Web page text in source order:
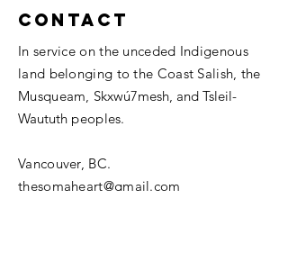
Contact
In service on the unceded Indigenous
land belonging to the Coast Salish, the
Musqueam, Skxwú7mesh, andTsleil-
Waututh peoples.
Vancouver, BC.
thesomaheart@gmail.com